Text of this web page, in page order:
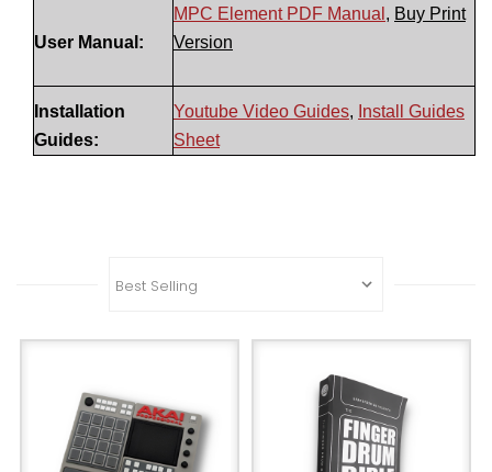
User Manual:
MPC Element PDF Manual , Buy Print
Version
Installation
Guides:
Youtube Video Guides, Install Guides
Sheet